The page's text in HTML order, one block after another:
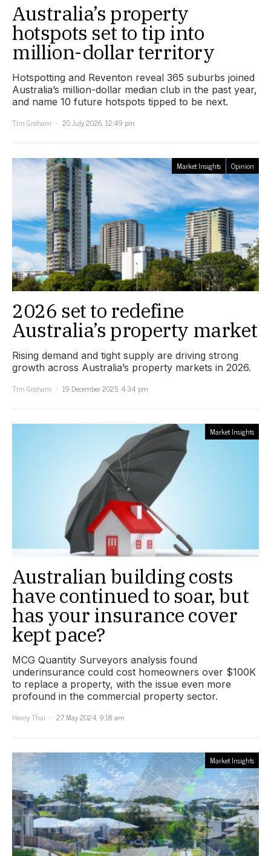
Australia’s property
hotspots set to tip into
million-dollar territory
Hotspotting and Reventon reveal 365 suburbs joined
Australia’s million-dollar median club in the past year,
and name 10 future hotspots tipped to be next.
Tim Graham
20 July 2026, 12:49 pm
Market Insights Opinion
2026 set to redefine
Australia’s property market
Rising demand and tight supply are driving strong
growth across Australia’s property markets in 2026.
Tim Graham
19 December 2025, 4:34 pm
Market Insights
Australian building costs
have continued to soar, but
has your insurance cover
kept pace?
MCG Quantity Surveyors analysis found
underinsurance could cost homeowners over $100K
to replace a property, with the issue even more
profound in the commercial property sector.
Henry Thai
27 May 2024, 9:18 am
Market Insights